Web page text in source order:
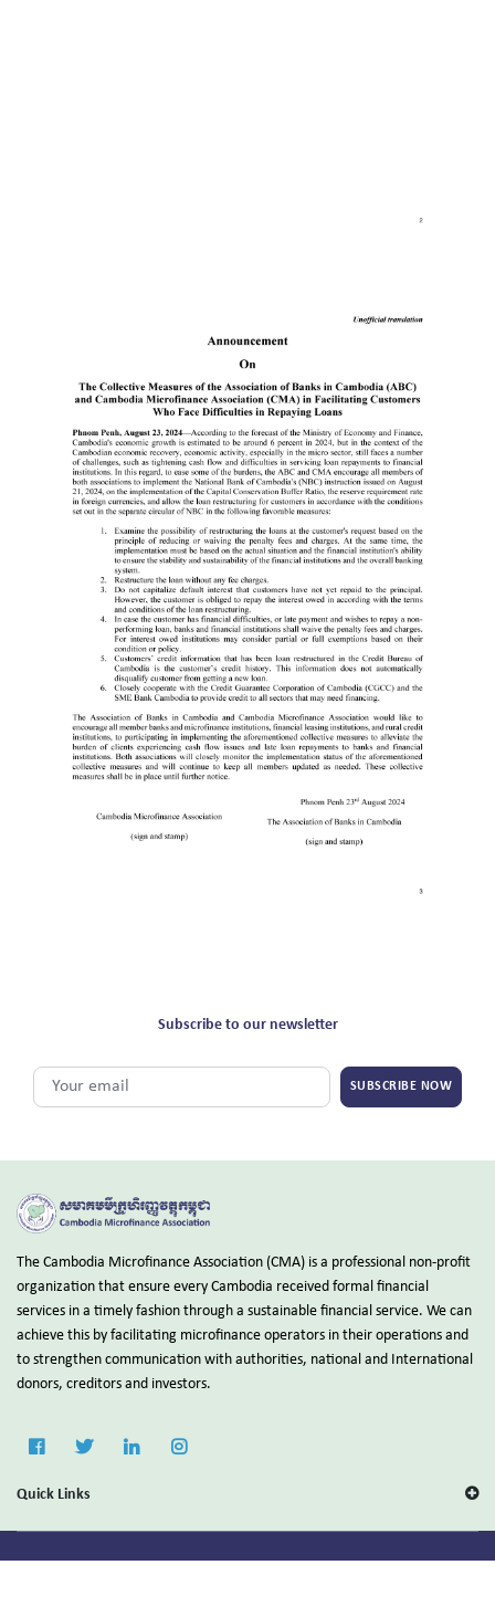
Subscribe to our newsletter
SUBSCRIBE NOW
The Cambodia Microfinance Association (CMA) is a professional non-profit
organization that ensure every Cambodia received formal financial
services in a timely fashion through a sustainable financial service. We can
achieve this by facilitating microfinance operators in their operations and
to strengthen communication with authorities, national and International
donors, creditors and investors.
Quick Links